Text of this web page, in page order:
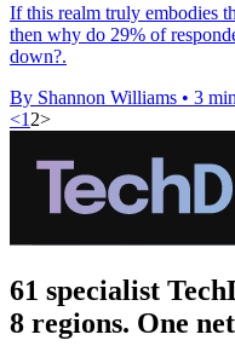
If this realm truly embodies
then why do 29% of
down?.
By Shannon Williams • 3
<1 2>
61 specialist
8 regions. One